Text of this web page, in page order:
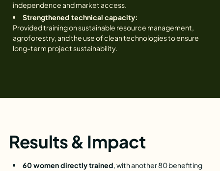
independence and market access.
Strengthened technical capacity:
Provided training on sustainable resource management,
agroforestry, and the use of clean technologies to ensure
long-term project sustainability.
Results & Impact
60 women directly trained, with another 80 benefiting